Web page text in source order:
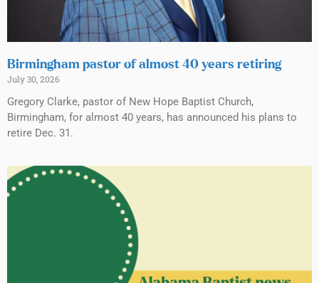
Birmingham pastor of almost 40 years retiring
July 30, 2026
Gregory Clarke, pastor of New Hope Baptist Church,
Birmingham, for almost 40 years, has announced his plans to
retire Dec. 31.